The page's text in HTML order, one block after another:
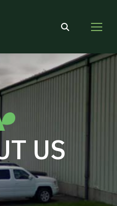
Search:
US